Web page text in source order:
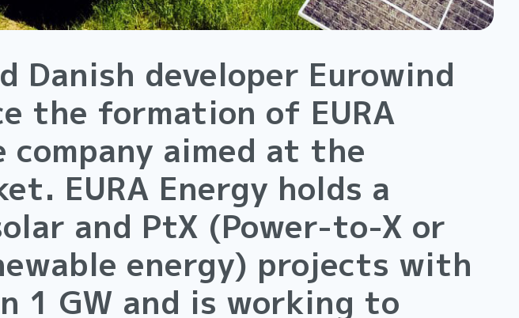
Danish developer Eurowind
the formation of EURA
aimed at the
EURA Energy holds a
and PtX (Power-to-X or
energy) projects with
1 GW and is working to